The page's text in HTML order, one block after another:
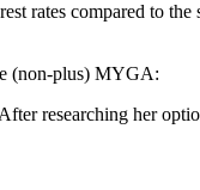
rates compared to
(non-plus) MYGA:
researching her